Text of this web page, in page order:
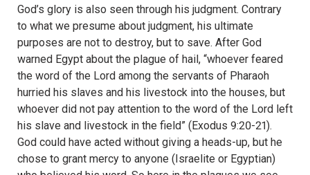
God’s glory is also seen through his judgment. Contrary
to what we presume about judgment, his ultimate
purposes are not to destroy, but to save. After God
warned Egypt about the plague of hail, “whoever feared
the word of the Lord among the servants of Pharaoh
hurried his slaves and his livestock into the houses, but
whoever did not pay attention to the word of the Lord left
his slave and livestock in the field” (Exodus 9:20-21).
God could have acted without giving a heads-up, but he
chose to grant mercy to anyone (Israelite or Egyptian)